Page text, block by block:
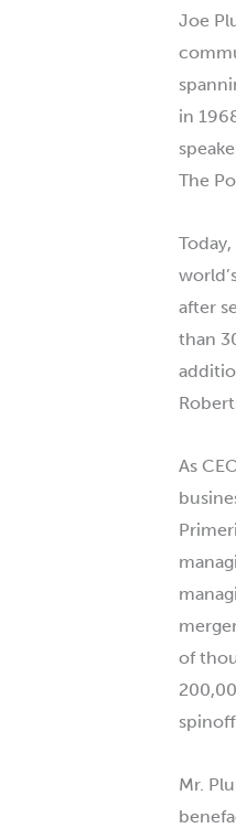
Joe
in
The
Today,
after
than
As
of
Mr.